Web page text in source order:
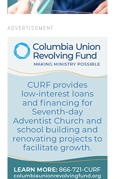
ADVERTISEMENT